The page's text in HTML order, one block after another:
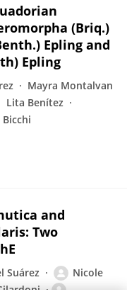
(Briq.)
Epling and
Epling
Mayra Montalvan
Lita Benítez
and
Two
Suárez
Nicole